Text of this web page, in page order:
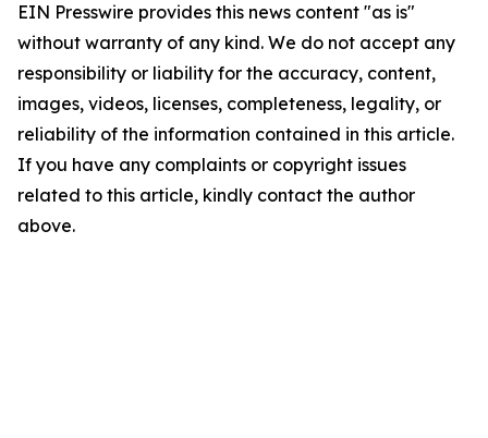
EIN Presswire provides this news content "as is"
without warranty of any kind. We do not accept any
responsibility or liability for the accuracy, content,
images, videos, licenses, completeness, legality, or
reliability of the information contained in this article.
If you have any complaints or copyright issues
related to this article, kindly contact the author
above.